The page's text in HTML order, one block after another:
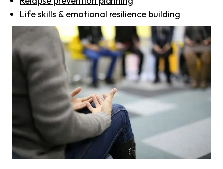
Life skills & emotional resilience building